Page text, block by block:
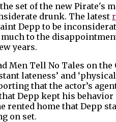
drunk. The latest
Depp to be
to the
years.
Men Tell No Tales on the
lateness’ and
that the actor’s
Depp kept his
rented home that Depp
on set.